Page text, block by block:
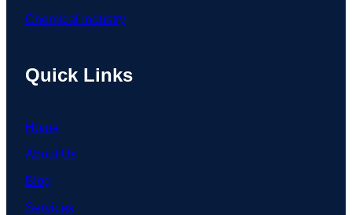
Chemical Industry
Quick Links
Home
About Us
Blog
Services